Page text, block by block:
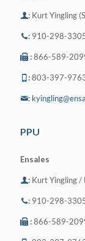
: Kurt Yingling
: 910-298-
:866-589-
:803-397-
:
PPU
Ensales
: Kurt Yingling /
: 910-298-
:866-589-